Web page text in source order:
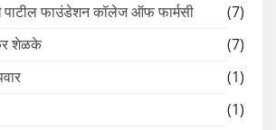
पाटील फाउंडेशन कॉलेज ऑफ फार्मसी
(7)
शेळके
(7)
(1)
(1)